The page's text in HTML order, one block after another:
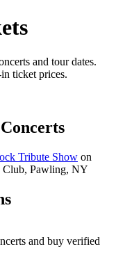
and tour dates.
ticket prices.
Tribute Show on
Club, Pawling, NY
and buy verified